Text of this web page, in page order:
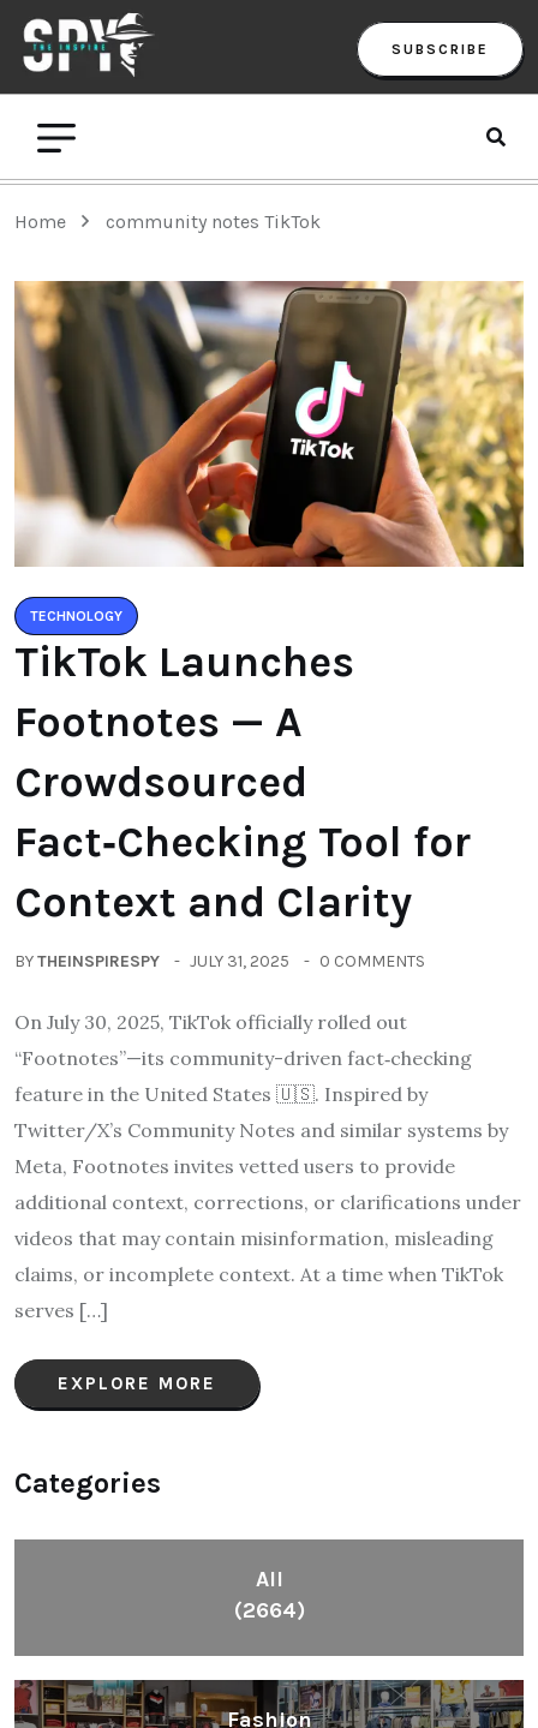
SUBSCRIBE
Home community notes TikTok
TECHNOLOGY
TikTok Launches
Footnotes — A
Crowdsourced
Fact‑Checking Tool for
Context and Clarity
BYTHEINSPIRESPY JULY 31, 2025 0 COMMENTS
On July 30, 2025, TikTok officially rolled out
“Footnotes”—its community-driven fact‑checking
feature in the United States 🇺🇸. Inspired by
Twitter/X’s Community Notes and similar systems by
Meta, Footnotes invites vetted users to provide
additional context, corrections, or clarifications under
videos that may contain misinformation, misleading
claims, or incomplete context. At a time when TikTok
serves […]
EXPLORE MORE
Categories
All
(2664)
Fashion